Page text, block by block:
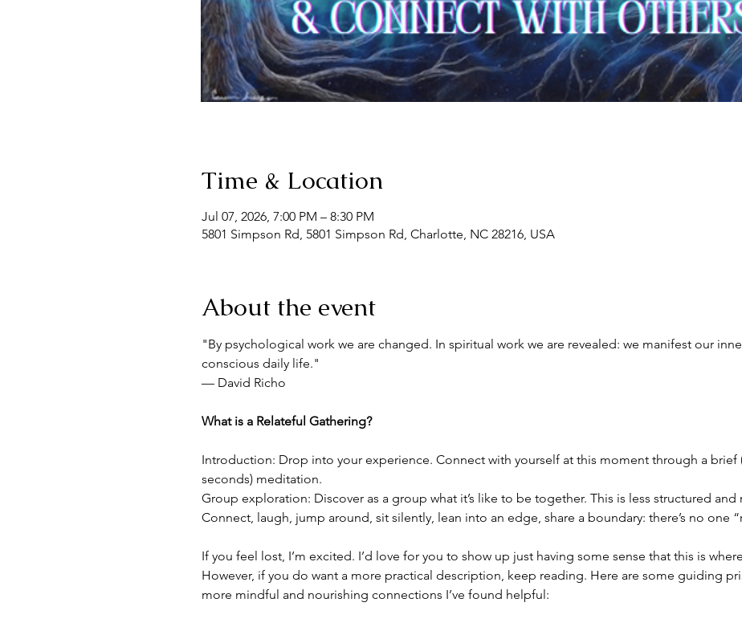
Time & Location
Jul 07, 2026, 7:00 PM – 8:30 PM
5801 Simpson Rd, 5801 Simpson Rd, Charlotte, NC 28216, USA
About the event
"By psychological work we are changed. In spiritual work we are revealed: we manifest our
conscious daily life."
— David Richo
What is a Relateful Gathering?
Introduction: Drop into your experience. Connect with yourself at this moment through a brief
seconds) meditation.
Group exploration: Discover as a group what it’s like to be together. This is less structured
Connect, laugh, jump around, sit silently, lean into an edge, share a boundary: there’s no one
If you feel lost, I’m excited. I’d love for you to show up just having some sense that this is
However, if you do want a more practical description, keep reading. Here are some guiding
more mindful and nourishing connections I’ve found helpful: